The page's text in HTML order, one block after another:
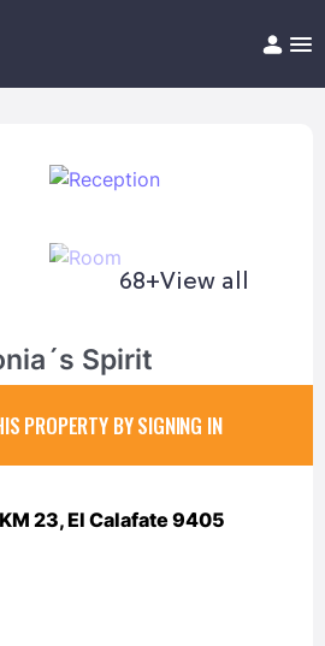
Help/FAQ
68+View all
Spirit
PROPERTY BY SIGNING IN
23, El Calafate 9405